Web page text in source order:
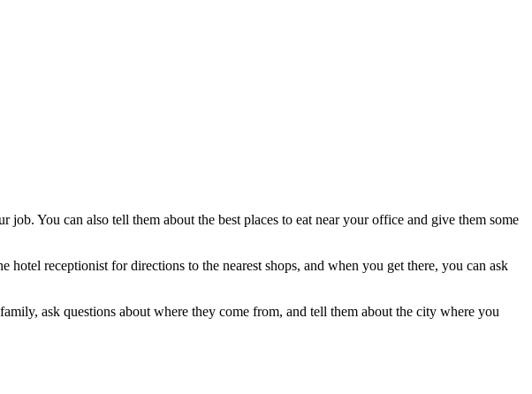
You can also tell them about the best places to eat near your office and give them some
receptionist for directions to the nearest shops, and when you get there, you can ask
ask questions about where they come from, and tell them about the city where you